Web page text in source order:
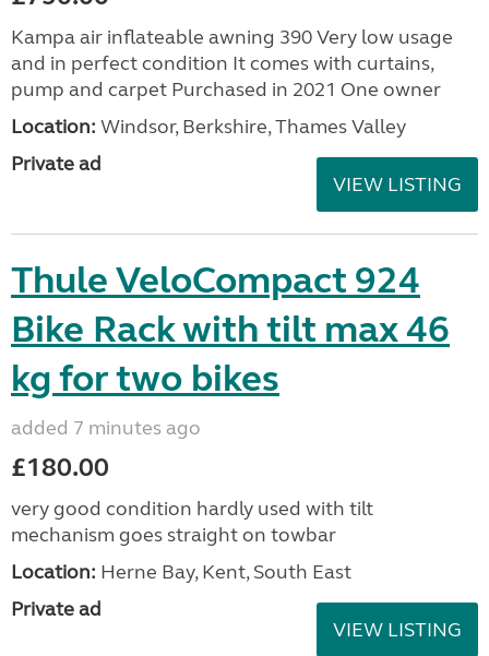
Kampa air inflateable awning 390 Very low usage
and in perfect condition It comes with curtains,
pump and carpet Purchased in 2021 One owner
Location: Windsor, Berkshire, Thames Valley
Private ad
VIEW LISTING
Thule VeloCompact 924
Bike Rack with tilt max 46
kg for two bikes
added 7 minutes ago
£180.00
very good condition hardly used with tilt
mechanism goes straight on towbar
Location: Herne Bay, Kent, South East
Private ad
VIEW LISTING